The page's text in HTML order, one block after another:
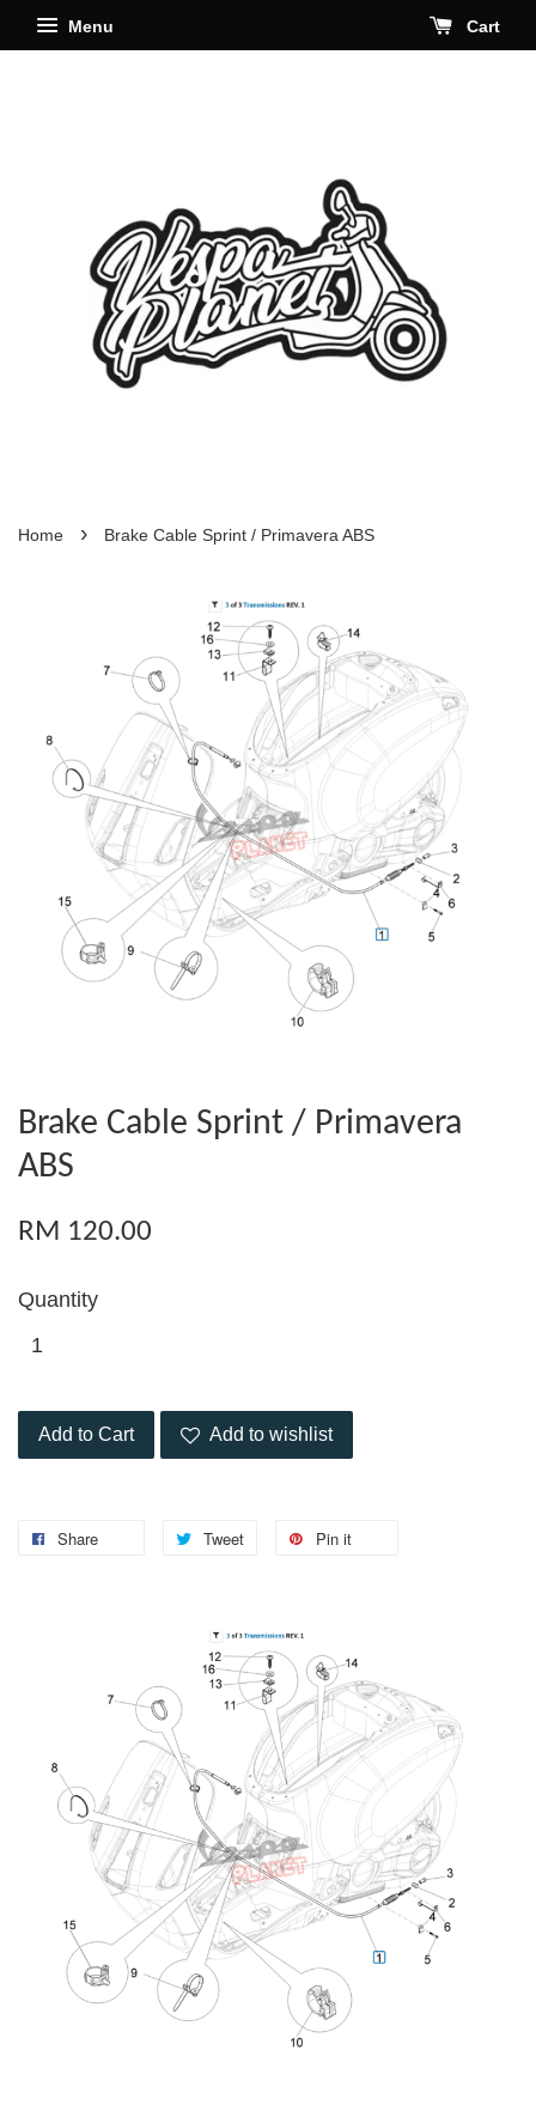
Menu Cart
Home › Brake Cable Sprint / Primavera ABS
Brake Cable Sprint / Primavera
ABS
RM 120.00
Quantity
Add to Cart Add to wishlist
Share Tweet Pin it